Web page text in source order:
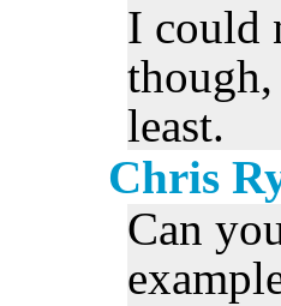
I could
though,
least.
Chris
Can